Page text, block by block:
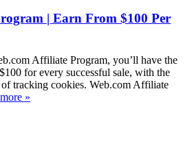
| Earn From $100 Per
Affiliate Program, you’ll have the
for every successful sale, with the
tracking cookies. Web.com Affiliate
»